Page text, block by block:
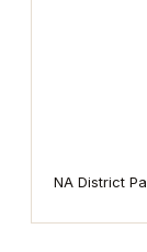
NA District